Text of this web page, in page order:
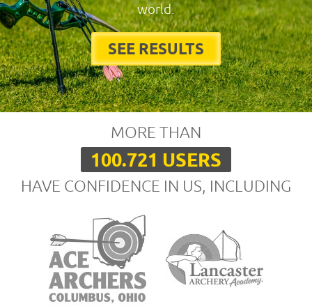
world.
SEE RESULTS
MORE THAN
100.721 USERS
HAVE CONFIDENCE IN US, INCLUDING